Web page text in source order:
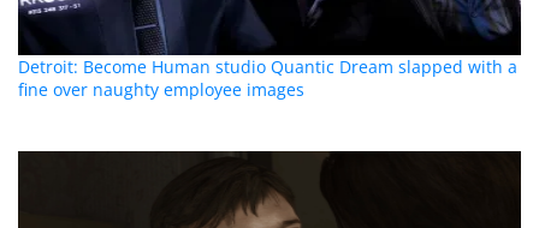
Detroit: Become Human studio Quantic Dream slapped with a
fine over naughty employee images